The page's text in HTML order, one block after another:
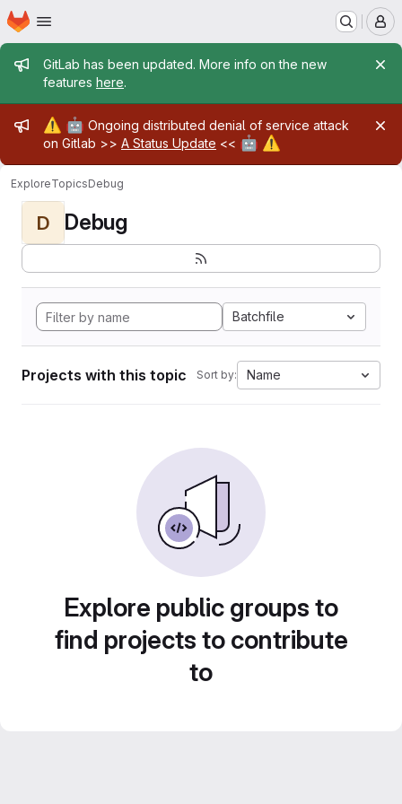
Skip to main content
Homepage
Admin message
GitLab has been updated. More info on the new
features here.
Admin message
⚠️ 🤖 Ongoing distributed denial of service attack
on Gitlab >> A Status Update << 🤖 ⚠️
ExploreTopicsDebug
D Debug
Batchfile
Projects with this topic Sort by: Name
Explore public groups to
find projects to contribute
to